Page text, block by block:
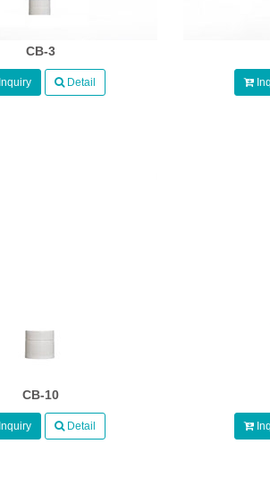
CB-3
Inquiry Detail
CB-10
Inquiry Detail